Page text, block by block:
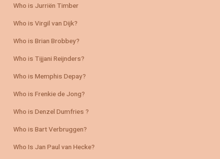
Who is Jurriën Timber
Who is Virgil van Dijk?
Who is Brian Brobbey?
Who is Tijjani Reijnders?
Who is Memphis Depay?
Who is Frenkie de Jong?
Who is Denzel Dumfries ?
Who is Bart Verbruggen?
Who Is Jan Paul van Hecke?